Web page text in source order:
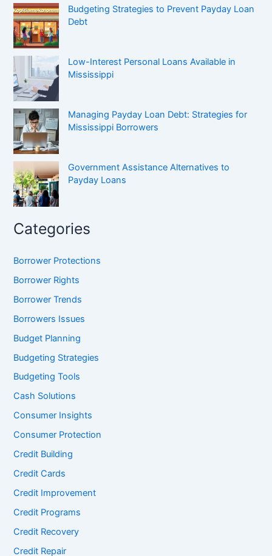
Budgeting Strategies to Prevent Payday Loan
Debt
Low-Interest Personal Loans Available in
Mississippi
Managing Payday Loan Debt: Strategies for
Mississippi Borrowers
Government Assistance Alternatives to
Payday Loans
Categories
Borrower Protections
Borrower Rights
Borrower Trends
Borrowers Issues
Budget Planning
Budgeting Strategies
Budgeting Tools
Cash Solutions
Consumer Insights
Consumer Protection
Credit Building
Credit Cards
Credit Improvement
Credit Programs
Credit Recovery
Credit Repair